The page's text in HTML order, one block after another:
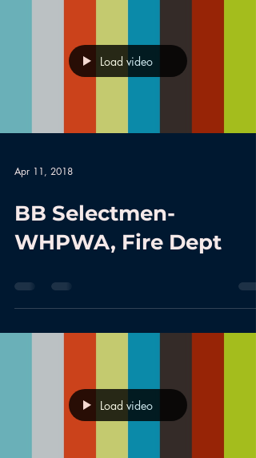
Load video
Apr 11, 2018
BB Selectmen-
WHPWA, Fire Dept
Load video